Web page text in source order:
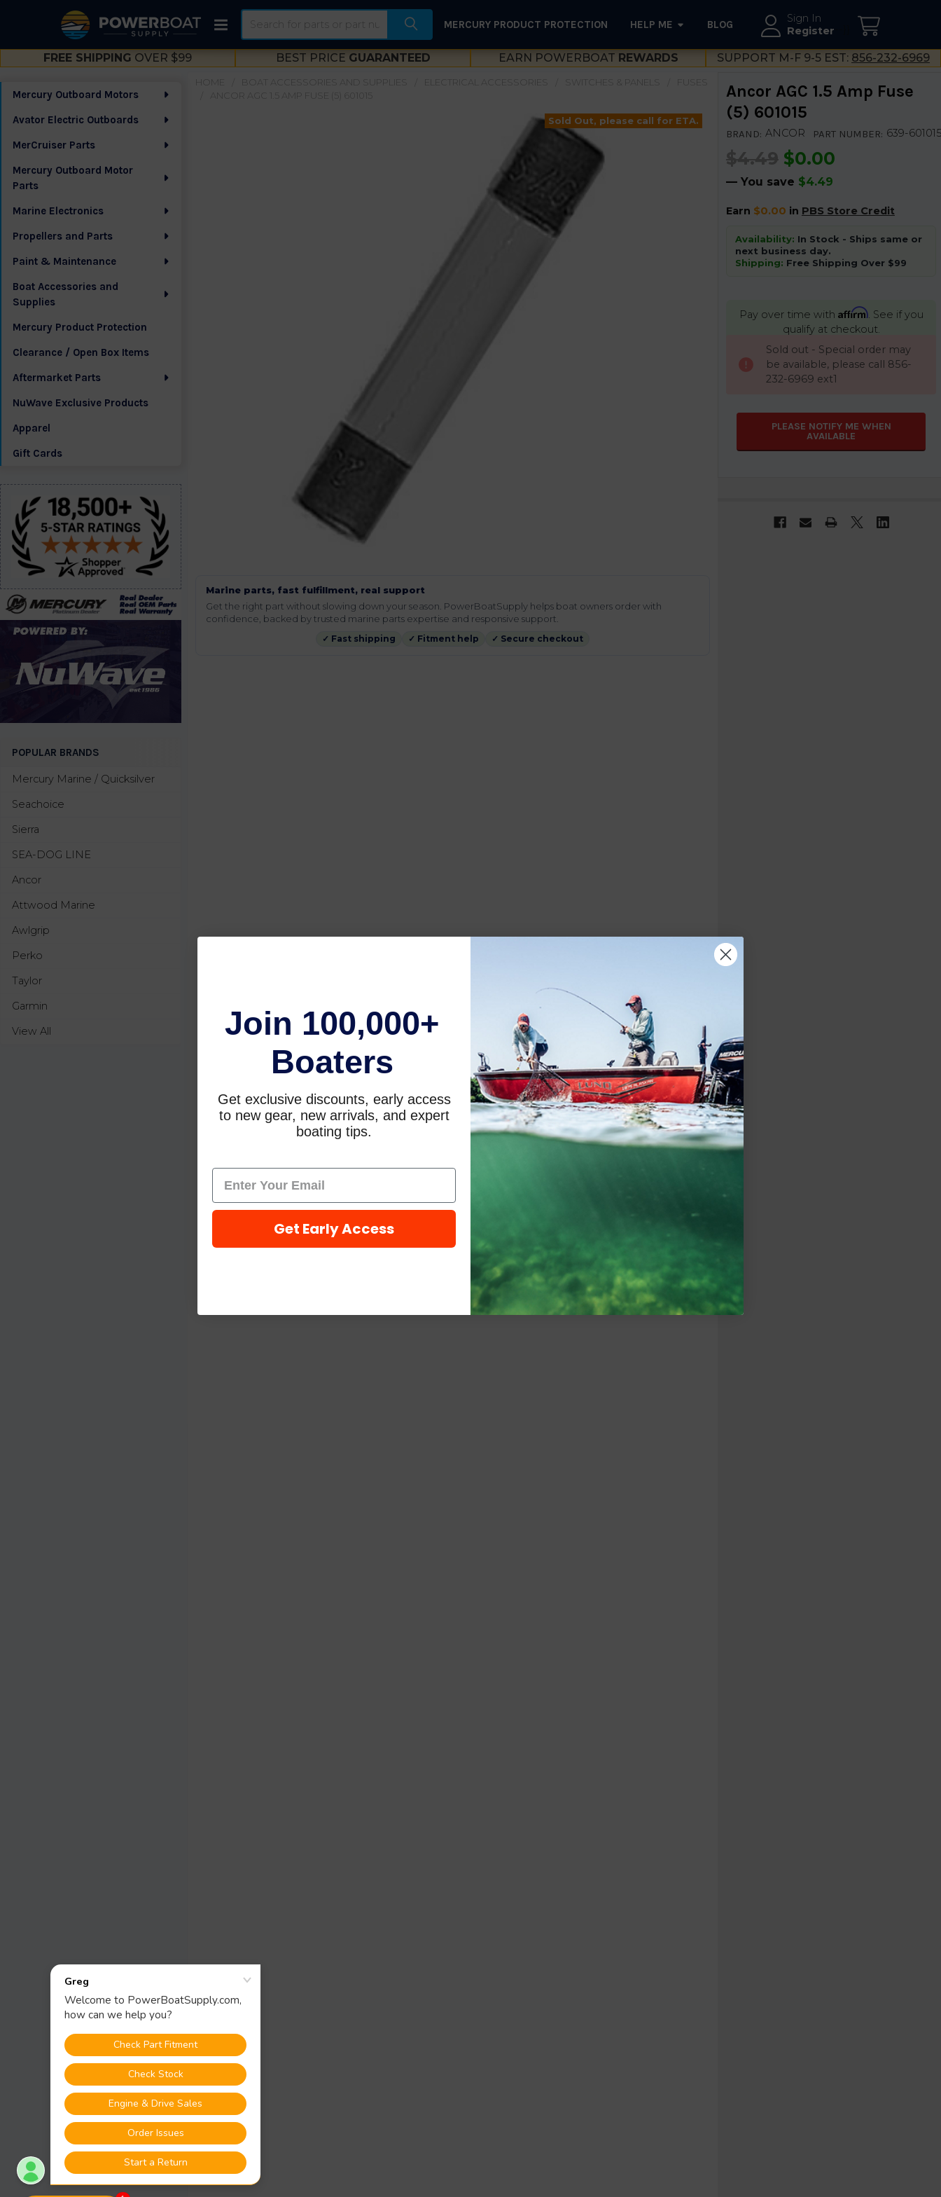
Sign In
Register
MERCURY PRODUCT PROTECTION HELP ME BLOG
FREE SHIPPING OVER $99 BEST PRICE GUARANTEED EARN POWERBOAT REWARDS SUPPORT M-F 9-5 EST: 856-232-6969
Sidebar
Mercury Outboard Motors
Avator Electric Outboards
MerCruiser Parts
Mercury Outboard Motor
Parts
Marine Electronics
Propellers and Parts
Paint & Maintenance
Boat Accessories and
Supplies
Mercury Product Protection
Clearance / Open Box Items
Aftermarket Parts
NuWave Exclusive Products
Apparel
Gift Cards
POPULAR BRANDS
Mercury Marine / Quicksilver
Seachoice
Sierra
SEA-DOG LINE
Ancor
Attwood Marine
Awlgrip
Perko
Taylor
Garmin
View All
BOAT ACCESSORIES AND SUPPLIES ELECTRICAL ACCESSORIES SWITCHES & PANELS
ANCOR AGC 1.5 AMP FUSE (5) 601015
Sold Out, please call for ETA.
Marine parts, fast fulfillment, real support
Get the right part without slowing down your season. PowerBoatSupply helps boat owners order with
confidence, backed by trusted marine parts expertise and responsive support.
✓ Fast shipping ✓ Fitment help ✓ Secure checkout
Ancor AGC 1.5 Amp Fuse
(5) 601015
BRAND: ANCOR PART NUMBER: 639-601015
$4.49 $0.00
— You save $4.49
Earn $0.00 in PBS Store Credit
Availability: In Stock - Ships same or
next business day.
Shipping: Free Shipping Over $99
Pay over time with Affirm. See if you
qualify at checkout.
CURRENT
STOCK:
Sold out - Special order may
be available, please call 856-
232-6969 ext1
PLEASE NOTIFY ME WHEN
AVAILABLE
Join 100,000+
Boaters
Get exclusive discounts, early access
to new gear, new arrivals, and expert
boating tips.
Get Early Access